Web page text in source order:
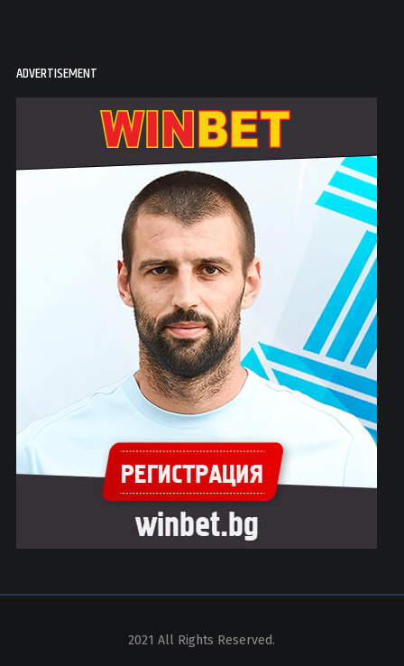
ADVERTISEMENT
2021 All Rights Reserved.